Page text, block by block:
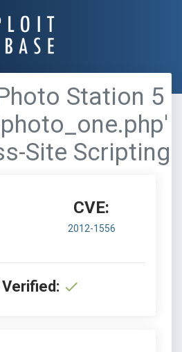
Station 5
Site Scripting
CVE:
2012-1556
Verified: